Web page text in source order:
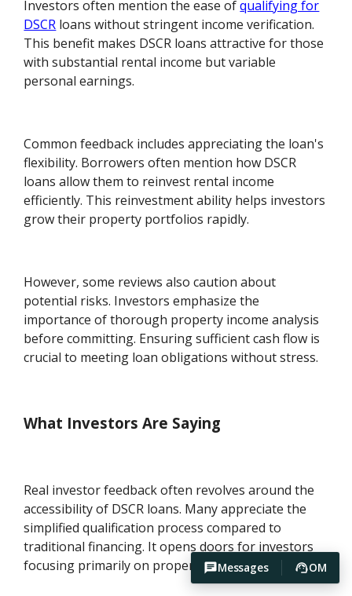
Messages OM
Investors often mention the ease ofqualifying for
DSCR loans without stringent income verification.
This benefit makes DSCR loans attractive for those
with substantial rental income but variable
personal earnings.
Common feedback includes appreciating the loan's
flexibility. Borrowers often mention how DSCR
loans allow them to reinvest rental income
efficiently. This reinvestment ability helps investors
grow their property portfolios rapidly.
However, some reviews also caution about
potential risks. Investors emphasize the
importance of thorough property income analysis
before committing. Ensuring sufficient cash flow is
crucial to meeting loan obligations without stress.
What Investors Are Saying
Real investor feedback often revolves around the
accessibility of DSCR loans. Many appreciate the
simplified qualification process compared to
traditional financing. It opens doors for investors
focusing primarily on property-generated income.